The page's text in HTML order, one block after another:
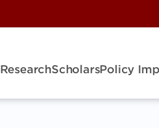
ResearchScholarsPolicy